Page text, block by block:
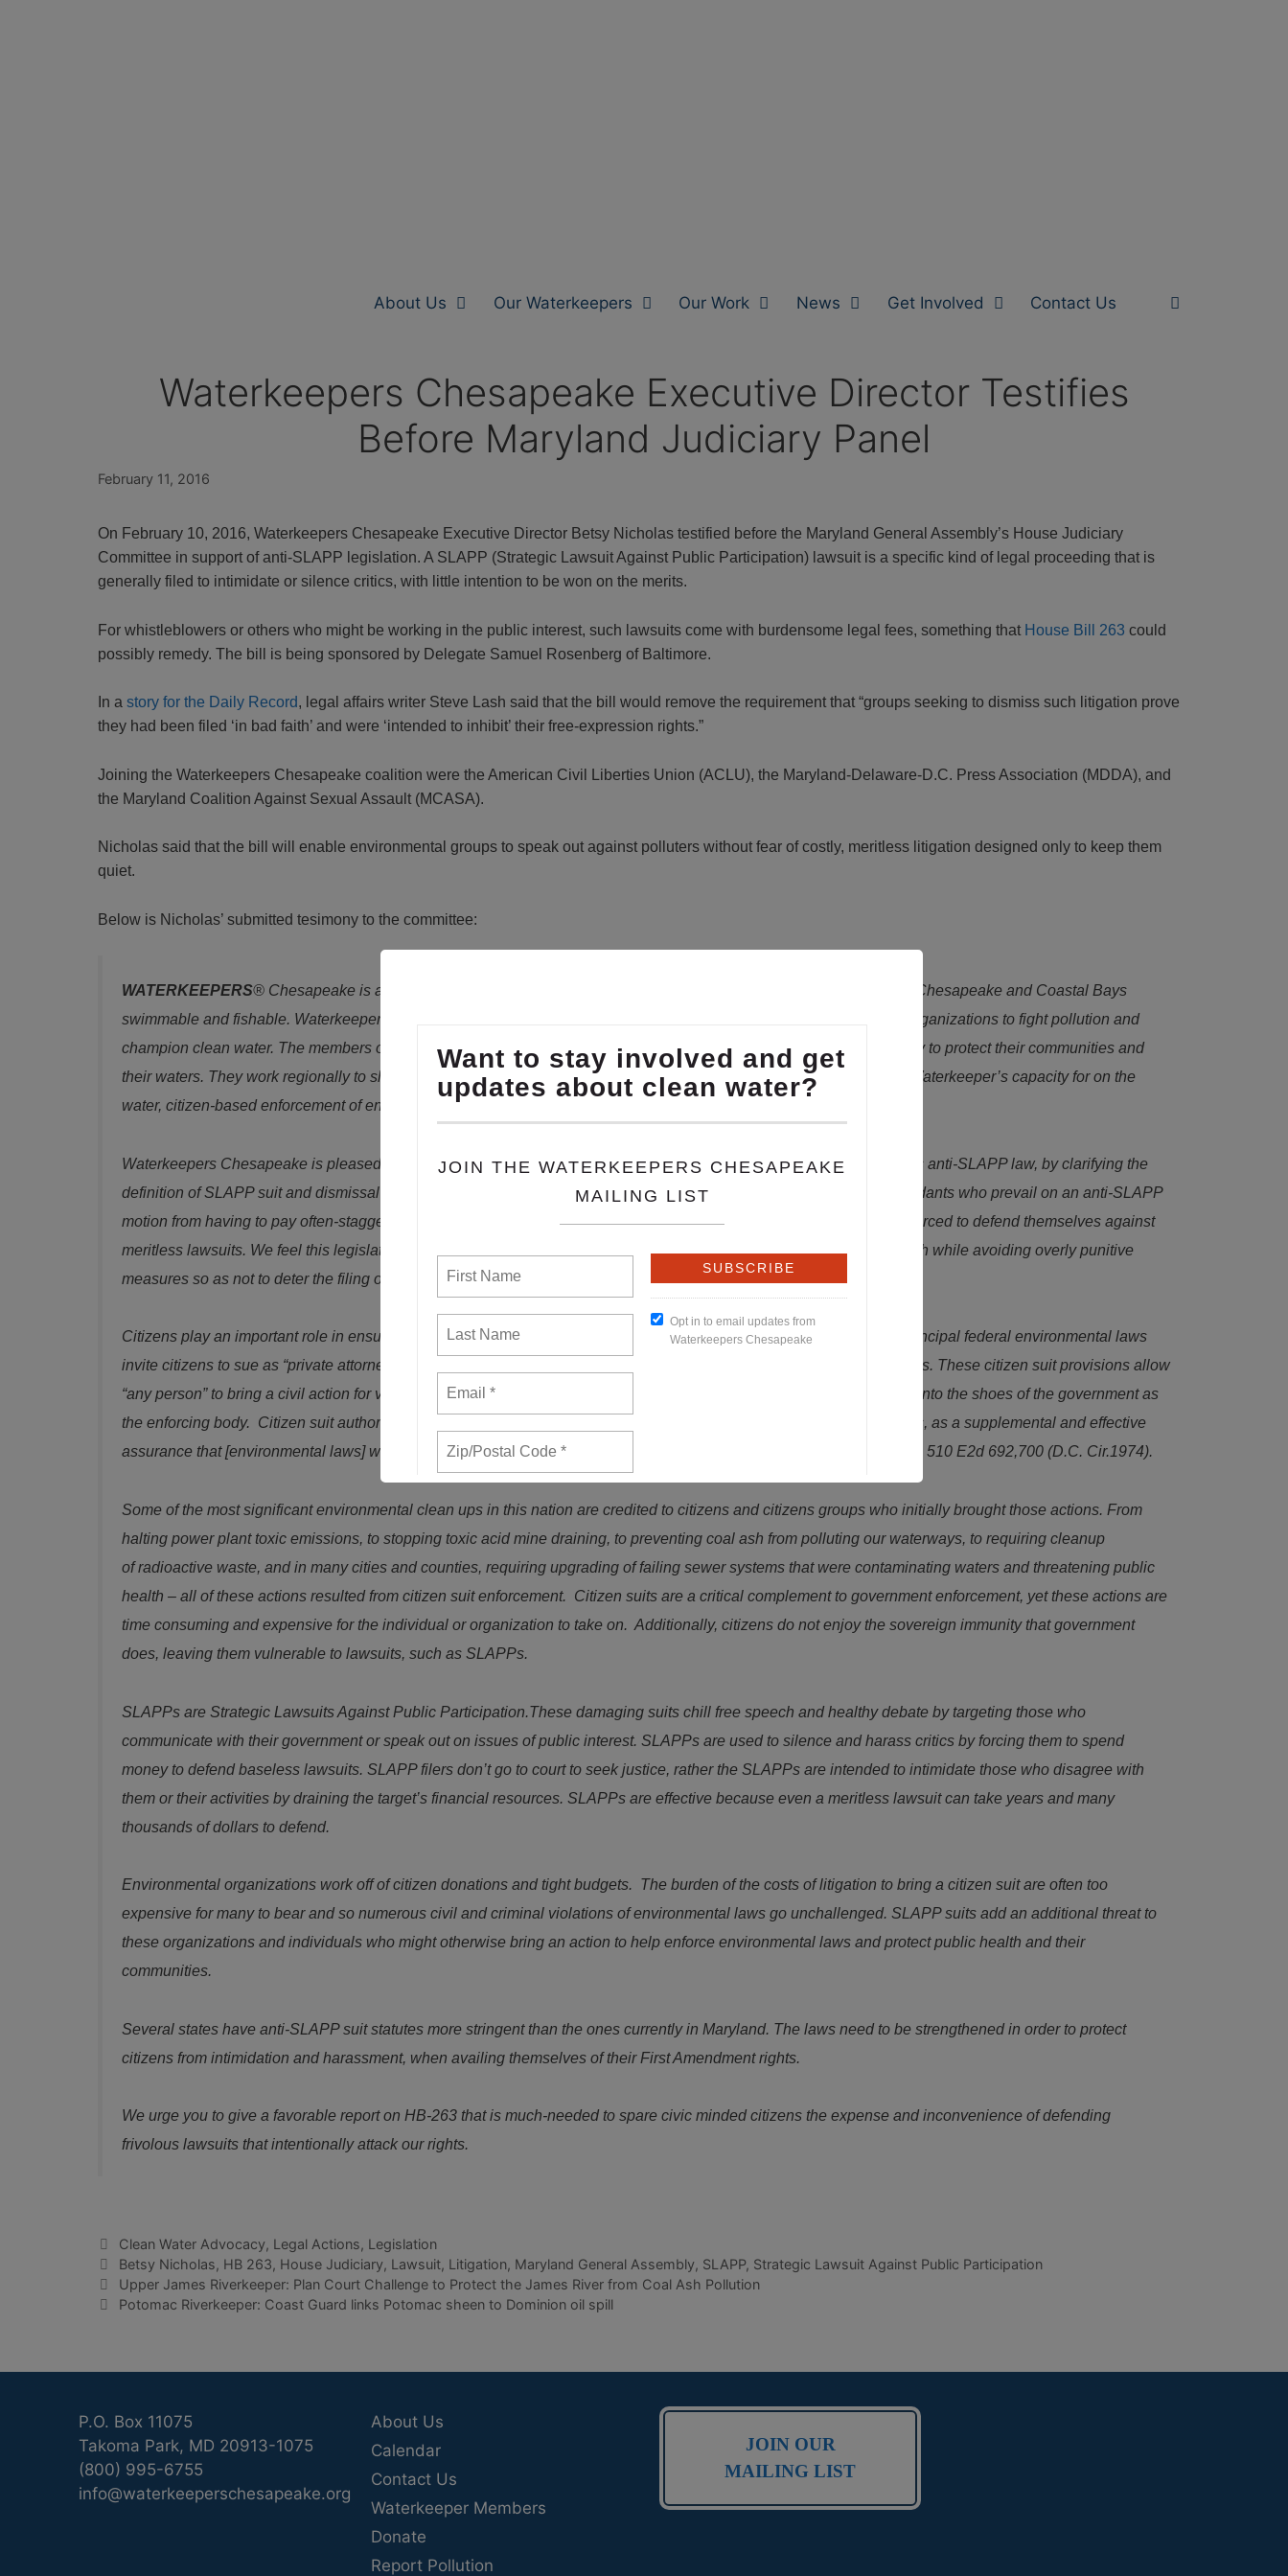
About Us Our Waterkeepers Our Work News Get Involved Contact Us
Waterkeepers Chesapeake Executive Director Testifies
Before Maryland Judiciary Panel
February 11, 2016
On February 10, 2016, Waterkeepers Chesapeake Executive Director Betsy Nicholas testified before the Maryland General Assembly’s House Judiciary
Committee in support of anti-SLAPP legislation. A SLAPP (Strategic Lawsuit Against Public Participation) lawsuit is a specific kind of legal proceeding that is
generally filed to intimidate or silence critics, with little intention to be won on the merits.
For whistleblowers or others who might be working in the public interest, such lawsuits come with burdensome legal fees, something that House Bill 263 could
possibly remedy. The bill is being sponsored by Delegate Samuel Rosenberg of Baltimore.
In a story for the Daily Record, legal affairs writer Steve Lash said that the bill would remove the requirement that “groups seeking to dismiss such litigation prove
they had been filed ‘in bad faith’ and were ‘intended to inhibit’ their free-expression rights.”
Joining the Waterkeepers Chesapeake coalition were the American Civil Liberties Union (ACLU), the Maryland-Delaware-D.C. Press Association (MDDA), and
the Maryland Coalition Against Sexual Assault (MCASA).
Nicholas said that the bill will enable environmental groups to speak out against polluters without fear of costly, meritless litigation designed only to keep them
quiet.
Below is Nicholas’ submitted tesimony to the committee:
WATERKEEPERS® Chesapeake is a coalition of nineteen independent programs working to make the waters of the Chesapeake and Coastal Bays
swimmable and fishable. Waterkeepers Chesapeake amplifies the voices of each Waterkeeper and mobilizes these organizations to fight pollution and
champion clean water. The members of Waterkeepers Chesapeake work locally, using grassroots action and advocacy to protect their communities and
their waters. They work regionally to share resources and leverage individual organization strengths to expand each Waterkeeper’s capacity for on the
water, citizen-based enforcement of environmental laws in the Chesapeake region.
Waterkeepers Chesapeake is pleased to supportHouse Bill 263, which would strengthen the protections of Maryland’s anti-SLAPP law, by clarifying the
definition of SLAPP suit and dismissal proceedings. It also includes important fee-shifting provisions that protect defendants who prevail on an anti-SLAPP
motion from having to pay often-staggering legal fees, fees that impose a significant burden on defendants who were forced to defend themselves against
meritless lawsuits. We feel this legislation respects and maintains the difficult balance of protecting citizens’ free speech while avoiding overly punitive
measures so as not to deter the filing of valid lawsuits and ensure every deserving party gets their day in court.
Citizens play an important role in ensuring compliance with the nation’s environmental laws. Sixteen of the nation’s principal federal environmental laws
invite citizens to sue as “private attorneys general” to force compliance, or to force agencies to perform mandatory duties. These citizen suit provisions allow
“any person” to bring a civil action for violation of these environmental laws, with the citizen (or citizen group) stepping into the shoes of the government as
the enforcing body. Citizen suit authority reflects “a deliberate choice by Congress to widen citizen access to the courts, as a supplemental and effective
assurance that [environmental laws] would be implemented and enforced.”
, 510 E2d 692,700 (D.C. Cir.1974).
Some of the most significant environmental clean ups in this nation are credited to citizens and citizens groups who initially brought those actions. From
halting power plant toxic emissions, to stopping toxic acid mine draining, to preventing coal ash from polluting our waterways, to requiring cleanup
of radioactive waste, and in many cities and counties, requiring upgrading of failing sewer systems that were contaminating waters and threatening public
health – all of these actions resulted from citizen suit enforcement. Citizen suits are a critical complement to government enforcement, yet these actions are
time consuming and expensive for the individual or organization to take on. Additionally, citizens do not enjoy the sovereign immunity that government
does, leaving them vulnerable to lawsuits, such as SLAPPs.
SLAPPs are Strategic Lawsuits Against Public Participation.These damaging suits chill free speech and healthy debate by targeting those who
communicate with their government or speak out on issues of public interest. SLAPPs are used to silence and harass critics by forcing them to spend
money to defend baseless lawsuits. SLAPP filers don’t go to court to seek justice, rather the SLAPPs are intended to intimidate those who disagree with
them or their activities by draining the target’s financial resources. SLAPPs are effective because even a meritless lawsuit can take years and many
thousands of dollars to defend.
Environmental organizations work off of citizen donations and tight budgets. The burden of the costs of litigation to bring a citizen suit are often too
expensive for many to bear and so numerous civil and criminal violations of environmental laws go unchallenged. SLAPP suits add an additional threat to
these organizations and individuals who might otherwise bring an action to help enforce environmental laws and protect public health and their
communities.
Several states have anti-SLAPP suit statutes more stringent than the ones currently in Maryland. The laws need to be strengthened in order to protect
citizens from intimidation and harassment, when availing themselves of their First Amendment rights.
We urge you to give a favorable report on HB-263 that is much-needed to spare civic minded citizens the expense and inconvenience of defending
frivolous lawsuits that intentionally attack our rights.
Categories
Clean Water Advocacy, Legal Actions, Legislation
Tags
Betsy Nicholas, HB 263, House Judiciary, Lawsuit, Litigation, Maryland General Assembly, SLAPP, Strategic Lawsuit Against Public Participation
Upper James Riverkeeper: Plan Court Challenge to Protect the James River from Coal Ash Pollution
Potomac Riverkeeper: Coast Guard links Potomac sheen to Dominion oil spill
P.O. Box 11075
Takoma Park, MD 20913-1075
(800) 995-6755
info@waterkeeperschesapeake.org
About Us
Calendar
Contact Us
Waterkeeper Members
Donate
Report Pollution
JOIN OUR
MAILING LIST